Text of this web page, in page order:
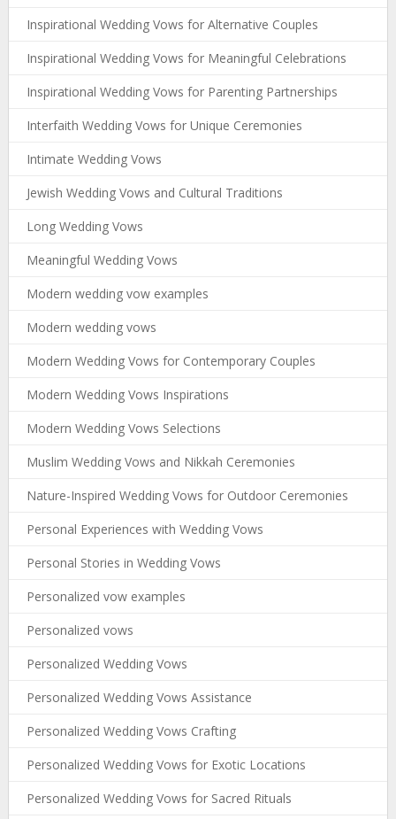
Inspirational Wedding Vows for Alternative Couples
Inspirational Wedding Vows for Meaningful Celebrations
Inspirational Wedding Vows for Parenting Partnerships
Interfaith Wedding Vows for Unique Ceremonies
Intimate Wedding Vows
Jewish Wedding Vows and Cultural Traditions
Long Wedding Vows
Meaningful Wedding Vows
Modern wedding vow examples
Modern wedding vows
Modern Wedding Vows for Contemporary Couples
Modern Wedding Vows Inspirations
Modern Wedding Vows Selections
Muslim Wedding Vows and Nikkah Ceremonies
Nature-Inspired Wedding Vows for Outdoor Ceremonies
Personal Experiences with Wedding Vows
Personal Stories in Wedding Vows
Personalized vow examples
Personalized vows
Personalized Wedding Vows
Personalized Wedding Vows Assistance
Personalized Wedding Vows Crafting
Personalized Wedding Vows for Exotic Locations
Personalized Wedding Vows for Sacred Rituals